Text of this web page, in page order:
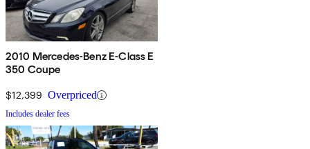
2010 Mercedes-Benz E-Class E
350 Coupe
$12,399 Overpriced
Includes dealer fees